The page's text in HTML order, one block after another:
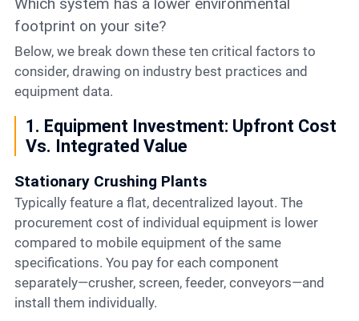
Which system has a lower environmental
footprint on your site?
Below, we break down these ten critical factors to
consider, drawing on industry best practices and
equipment data.
1. Equipment Investment: Upfront Cost
Vs. Integrated Value
Stationary Crushing Plants
Typically feature a flat, decentralized layout. The
procurement cost of individual equipment is lower
compared to mobile equipment of the same
specifications. You pay for each component
separately—crusher, screen, feeder, conveyors—and
install them individually.